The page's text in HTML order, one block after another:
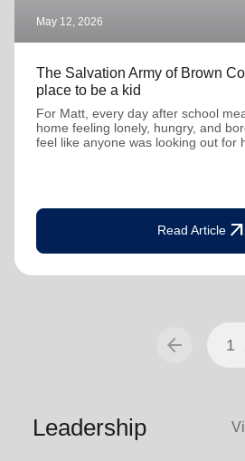
May 12, 2026
The Salvation Army of Brown
place to be a kid
For Matt, every day after school
home feeling lonely, hungry, and
feel like anyone was looking out for
Read Article arrow_outward
arrow_back 1
Leadership